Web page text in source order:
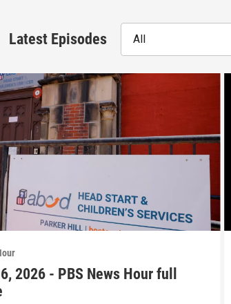
Latest Episodes All
2026 - PBS News Hour full